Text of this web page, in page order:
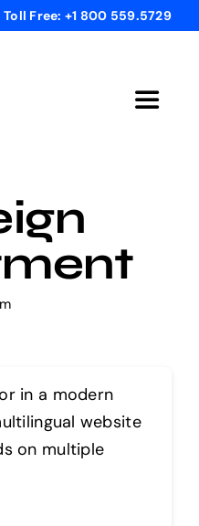
Toll Free: +1 800 559.5729
Toggle